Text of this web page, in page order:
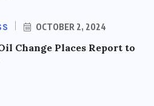
OCTOBER 2, 2024
Change Places Report to